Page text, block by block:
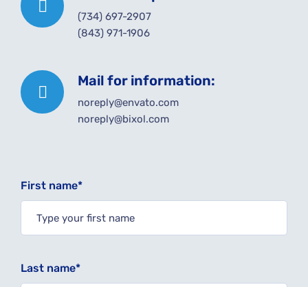
(734) 697-2907
(843) 971-1906
Mail for information:
noreply@envato.com
noreply@bixol.com
First name*
Last name*